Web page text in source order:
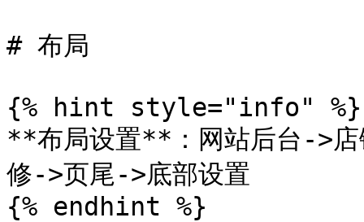
# 布局
{% hint style="info" %}
**布局设置**：网站后台->
修->页尾->底部设置
{% endhint %}